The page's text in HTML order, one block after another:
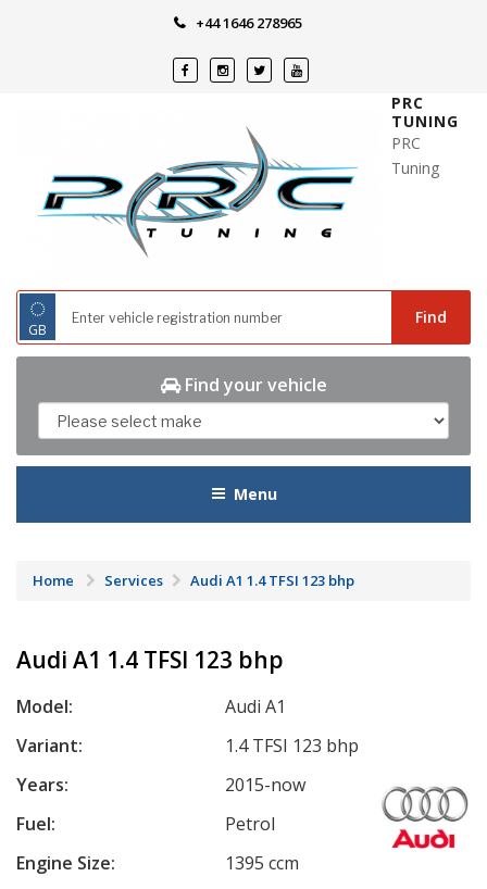
+44 1646 278965
PRC
TUNING
PRC
Tuning
◌
GB
Find
Find your vehicle
Menu
Home Services Audi A1 1.4 TFSI 123 bhp
Audi A1 1.4 TFSI 123 bhp
Model:
Audi A1
Variant:
1.4 TFSI 123 bhp
Years:
2015-now
Fuel:
Petrol
Engine Size:
1395 ccm